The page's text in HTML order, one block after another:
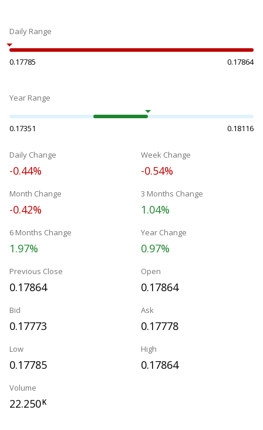
Daily Range
0.17785 0.17864
Year Range
0.17351 0.18116
Daily Change
-0.44%
Week Change
-0.54%
Month Change
-0.42%
3 Months Change
1.04%
6 Months Change
1.97%
Year Change
0.97%
Previous Close
0.17864
Open
0.17864
Bid
0.17773
Ask
0.17778
Low
0.17785
High
0.17864
Volume
22.250K